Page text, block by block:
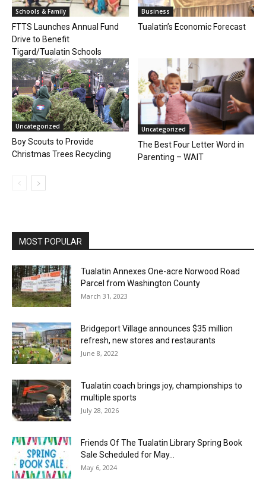
Schools & Family
FTTS Launches Annual Fund
Drive to Benefit
Tigard/Tualatin Schools
Business
Tualatin’s Economic Forecast
Uncategorized
Boy Scouts to Provide
Christmas Trees Recycling
Uncategorized
The Best Four Letter Word in
Parenting – WAIT
MOST POPULAR
Tualatin Annexes One-acre Norwood Road
Parcel from Washington County
March 31, 2023
Bridgeport Village announces $35 million
refresh, new stores and restaurants
June 8, 2022
Tualatin coach brings joy, championships to
multiple sports
July 28, 2026
Friends Of The Tualatin Library Spring Book
Sale Scheduled for May...
May 6, 2024